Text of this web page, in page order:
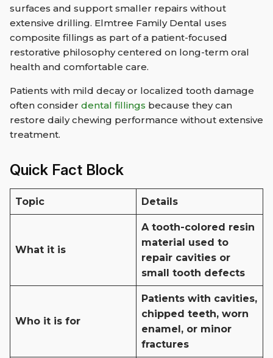
surfaces and support smaller repairs without
extensive drilling. Elmtree Family Dental uses
composite fillings as part of a patient-focused
restorative philosophy centered on long-term oral
health and comfortable care.
Patients with mild decay or localized tooth damage
often consider dental fillings because they can
restore daily chewing performance without extensive
treatment.
Quick Fact Block
Topic Details
What it is
A tooth-colored resin
material used to
repair cavities or
small tooth defects
Who it is for
Patients with cavities,
chipped teeth, worn
enamel, or minor
fractures